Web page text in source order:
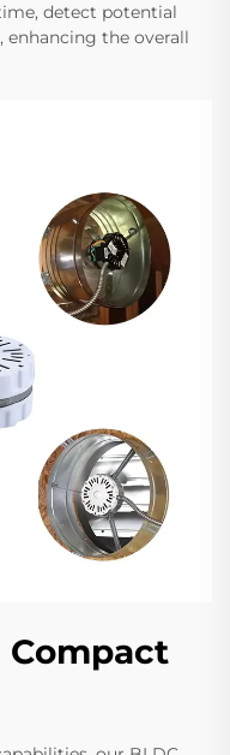
detect potential
enhancing the overall